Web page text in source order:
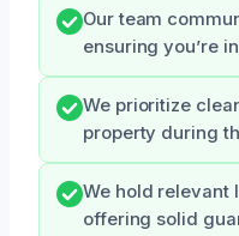
Our team
ensuring you’re
We prioritize
property during
We hold relevant
offering solid